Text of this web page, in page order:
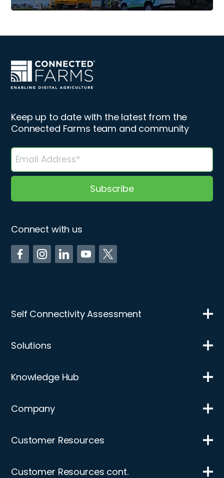
Keep up to date with the latest from the
Connected Farms team and community
Connect with us
Self Connectivity Assessment
Solutions
Knowledge Hub
Company
Customer Resources
Customer Resources cont.